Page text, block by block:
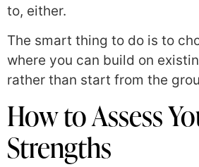
to, either.
The smart thing to do is to
where you can build on
rather than start from the
How to Assess
Strengths